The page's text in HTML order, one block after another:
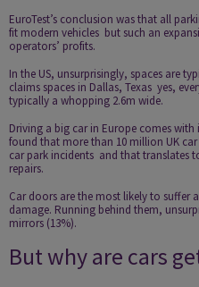
EuroTest’s conclusion was that all
fit modern vehicles ­ but such an
operators’ profits.
In the US, unsurprisingly, spaces are
claims spaces in Dallas, Texas ­ yes,
typically a whopping 2.6m wide.
Driving a big car in Europe comes with
found that more than 10 million UK
car park incidents ­ and that translates
repairs.
Car doors are the most likely to suffer
damage. Running behind them,
mirrors (13%).
But why are cars